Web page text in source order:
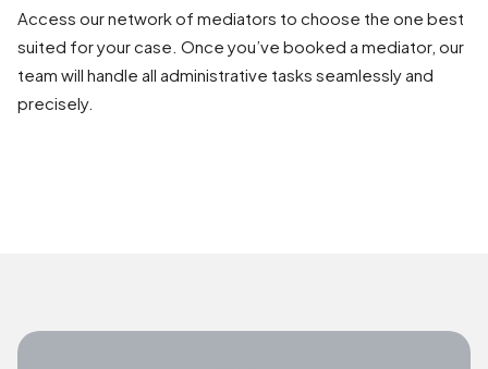
Access our network of mediators to choose the one best
suited for your case. Once you’ve booked a mediator, our
team will handle all administrative tasks seamlessly and
precisely.